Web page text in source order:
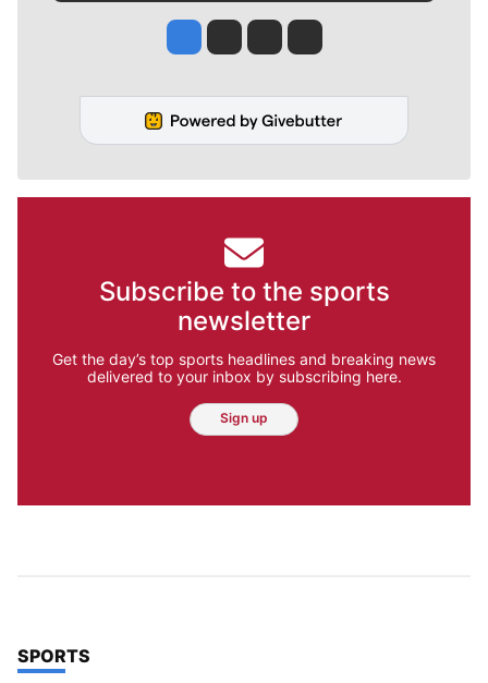
Jesse Tinsley
Jim Meehan
Molly QuinnRob Curley
Subscribe to the sports
newsletter
Get the day’s top sports headlines and breaking news
delivered to your inbox by subscribing here.
Sign up
TOP STORIES IN
SPORTS